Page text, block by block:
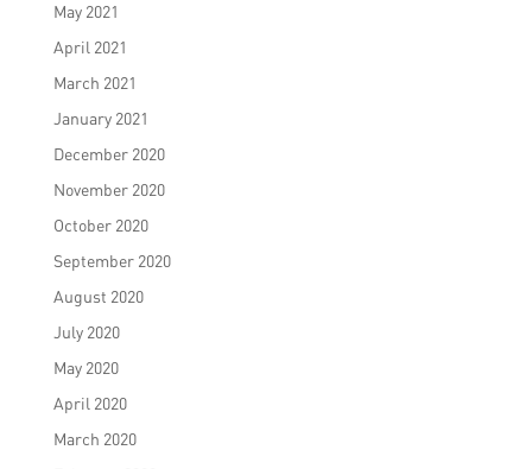
May 2021
April 2021
March 2021
January 2021
December 2020
November 2020
October 2020
September 2020
August 2020
July 2020
May 2020
April 2020
March 2020